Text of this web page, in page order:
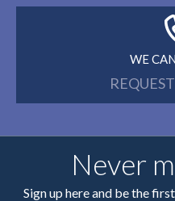
WE
Never
Sign up here and be the